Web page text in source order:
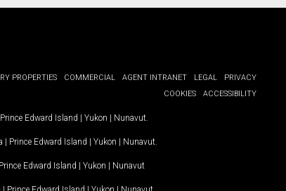
PROPERTIES COMMERCIAL AGENT INTRANET LEGAL
PRIVACY
COOKIES
ACCESSIBILITY
Prince Edward Island | Yukon | Nunavut
| Prince Edward Island | Yukon | Nunavut
Prince Edward Island | Yukon | Nunavut